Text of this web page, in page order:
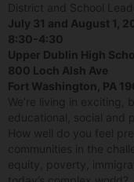
District and School
July 31 and August 1,
8:30-4:30
Upper Dublin High
800 Loch Alsh Ave
Fort Washington, PA
We’re living in exciting,
educational, social and
How well do you feel
communities in the
equity, poverty,